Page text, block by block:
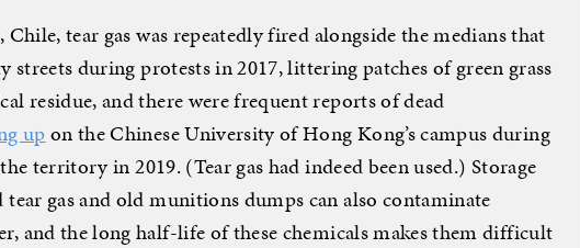
Chile, tear gas was repeatedly fired alongside the medians that
streets during protests in 2017, littering patches of green grass
residue, and there were frequent reports of dead
upon the Chinese University of Hong Kong’s campus during
territory in 2019. (Tear gas had indeed been used.) Storage
gas and old munitions dumps can also contaminate
and the long half-life of these chemicals makes them difficult